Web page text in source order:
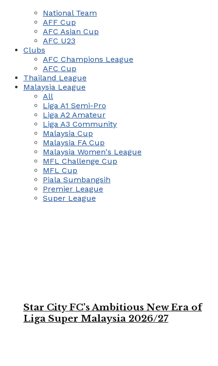
National Team
AFF Cup
AFC Asian Cup
AFC U23
Clubs
AFC Champions League
AFC Cup
Thailand League
Malaysia League
All
Liga A1 Semi-Pro
Liga A2 Amateur
Liga A3 Community
Malaysia Cup
Malaysia FA Cup
Malaysia Women's League
MFL Challenge Cup
MFL Cup
Piala Sumbangsih
Premier League
Super League
Star City FC’s Ambitious New Era of
Liga Super Malaysia 2026/27